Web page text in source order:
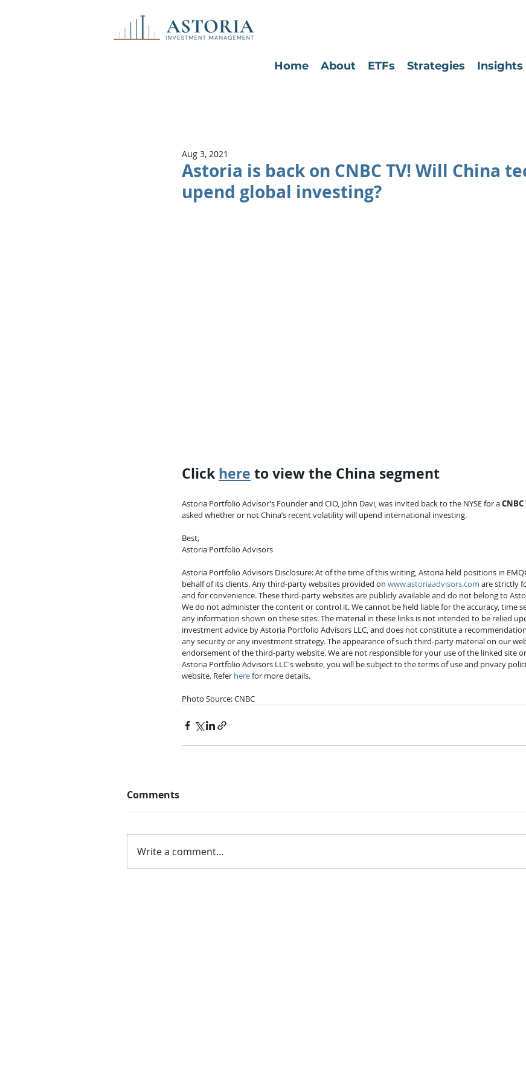
Home About ETFs Strategies Insights
Astoria is back on CNBC TV! Will China
upend global investing?
Aug 3, 2021
Click here to view the China segment
Astoria Portfolio Advisor’s Founder and CIO, John Davi, was invited back to the NYSE for a
asked whether or not China’s recent volatility will upend international investing.
Best,
Astoria Portfolio Advisors
Astoria Portfolio Advisors Disclosure: At of the time of this writing, Astoria held positions in
behalf of its clients. Any third-party websites provided on www.astoriaadvisors.com are strictly
and for convenience. These third-party websites are publicly available and do not belong to
We do not administer the content or control it. We cannot be held liable for the accuracy, time
any information shown on these sites. The material in these links is not intended to be relied
investment advice by Astoria Portfolio Advisors LLC, and does not constitute a
any security or any investment strategy. The appearance of such third-party material on our
endorsement of the third-party website. We are not responsible for your use of the linked site
Astoria Portfolio Advisors LLC's website, you will be subject to the terms of use and privacy
website. Refer here for more details.
Photo Source: CNBC
Comments
Write a comment...